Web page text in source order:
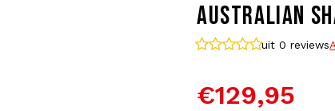
AUSTRALIAN
uit 0 reviews
€129,95